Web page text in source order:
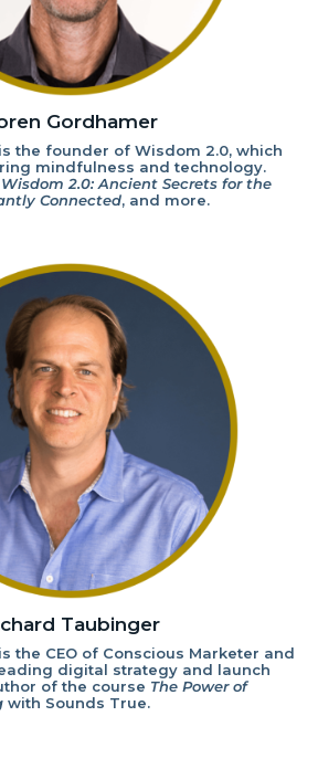
Gordhamer
the founder of Wisdom 2.0, which
mindfulness and technology.
Wisdom 2.0: Ancient Secrets for the
Connected, and more.
Taubinger
the CEO of Conscious Marketer and
digital strategy and launch
of the course The Power of
with Sounds True.